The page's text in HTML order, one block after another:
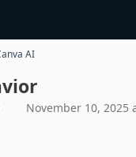
AI
November 10, 2025